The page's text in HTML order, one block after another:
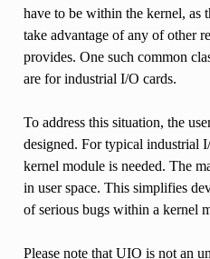
have to be within the kernel, as
take advantage of any of other
provides. One such common
are for industrial I/O cards.
To address this situation, the
designed. For typical industrial
kernel module is needed. The
in user space. This simplifies
of serious bugs within a kernel
Please note that UIO is not an